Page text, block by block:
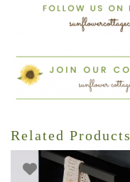
Related Products